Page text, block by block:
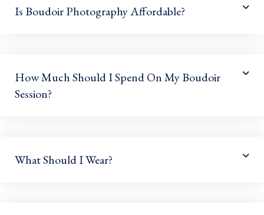
Is Boudoir Photography Affordable?
How Much Should I Spend On My Boudoir
Session?
What Should I Wear?